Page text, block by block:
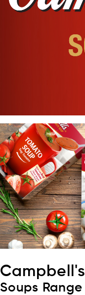
Campbell's
Soups Range